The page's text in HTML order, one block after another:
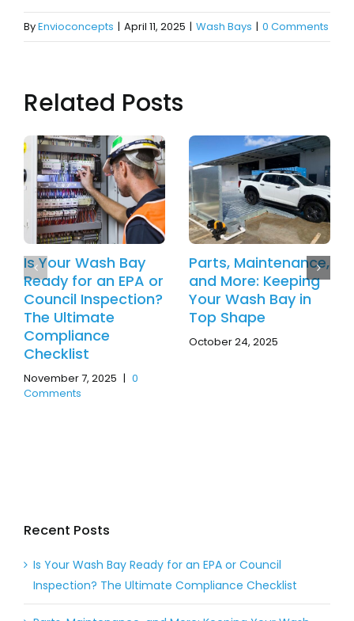
ByEnvioconcepts | April 11, 2025 | Wash Bays | 0 Comments
Related Posts
Is Your Wash Bay
Ready for an EPA or
Council Inspection?
The Ultimate
Compliance
Checklist
November 7, 2025 | 0
Comments
Parts, Maintenance,
and More: Keeping
Your Wash Bay in
Top Shape
October 24, 2025
Recent Posts
Is Your Wash Bay Ready for an EPA or Council
Inspection? The Ultimate Compliance Checklist